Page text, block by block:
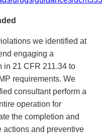
we identified at
engaging a
in 21 CFR 211.34 to
requirements. We
consultant perform a
operation for
the completion and
actions and preventive